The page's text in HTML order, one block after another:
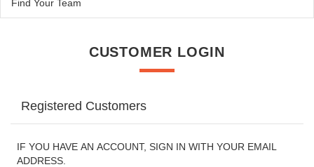
CUSTOMER LOGIN
Registered Customers
IF YOU HAVE AN ACCOUNT, SIGN IN WITH YOUR EMAIL
ADDRESS.